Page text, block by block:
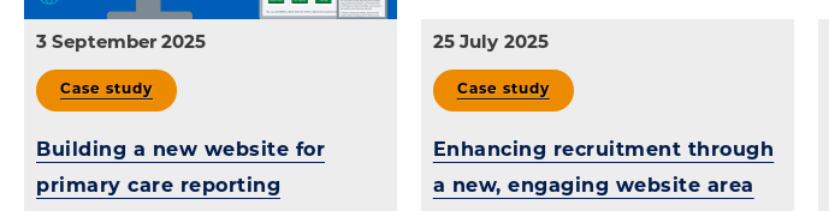
3 September 2025
Case study
Building a new website for
primary care reporting
25 July 2025
Case study
Enhancing recruitment through
a new, engaging website area